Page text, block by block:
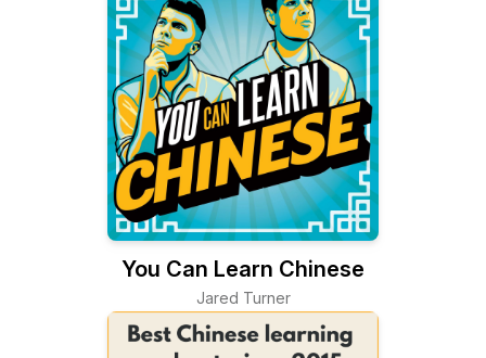
You Can Learn Chinese
Jared Turner